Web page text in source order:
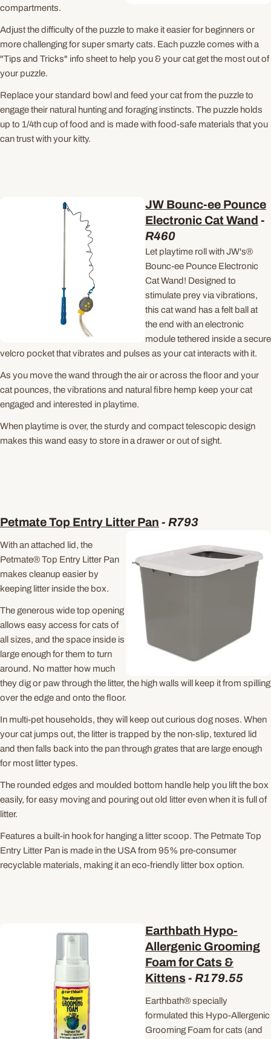
compartments.
Adjust the difficulty of the puzzle to make it easier for beginners or
more challenging for super smarty cats. Each puzzle comes with a
"Tips and Tricks" info sheet to help you & your cat get the most out of
your puzzle.
Replace your standard bowl and feed your cat from the puzzle to
engage their natural hunting and foraging instincts. The puzzle holds
up to 1/4th cup of food and is made with food-safe materials that you
can trust with your kitty.
JW Bounc-ee Pounce
Electronic Cat Wand -
R460
Let playtime roll with JW's®
Bounc-ee Pounce Electronic
Cat Wand! Designed to
stimulate prey via vibrations,
this cat wand has a felt ball at
the end with an electronic
module tethered inside a secure
velcro pocket that vibrates and pulses as your cat interacts with it.
As you move the wand through the air or across the floor and your
cat pounces, the vibrations and natural fibre hemp keep your cat
engaged and interested in playtime.
When playtime is over, the sturdy and compact telescopic design
makes this wand easy to store in a drawer or out of sight.
Petmate Top Entry Litter Pan - R793
With an attached lid, the
Petmate® Top Entry Litter Pan
makes cleanup easier by
keeping litter inside the box.
The generous wide top opening
allows easy access for cats of
all sizes, and the space inside is
large enough for them to turn
around. No matter how much
they dig or paw through the litter, the high walls will keep it from spilling
over the edge and onto the floor.
In multi-pet households, they will keep out curious dog noses. When
your cat jumps out, the litter is trapped by the non-slip, textured lid
and then falls back into the pan through grates that are large enough
for most litter types.
The rounded edges and moulded bottom handle help you lift the box
easily, for easy moving and pouring out old litter even when it is full of
litter.
Features a built-in hook for hanging a litter scoop. The Petmate Top
Entry Litter Pan is made in the USA from 95% pre-consumer
recyclable materials, making it an eco-friendly litter box option.
Earthbath Hypo-
Allergenic Grooming
Foam for Cats &
Kittens- R179.55
Earthbath® specially
formulated this Hypo-Allergenic
Grooming Foam for cats (and